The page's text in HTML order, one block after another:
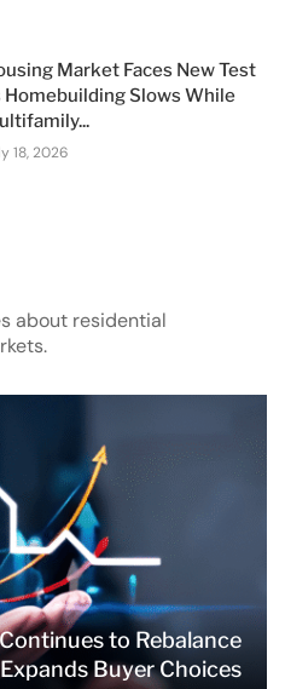
Market Faces New Test
Homebuilding Slows While
18, 2026
about residential
to Rebalance
Buyer Choices